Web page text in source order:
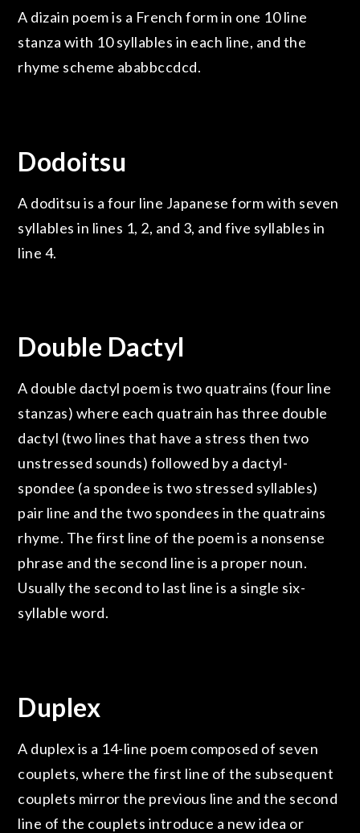
A dizain poem is a French form in one 10 line
stanza with 10 syllables in each line, and the
rhyme scheme ababbccdcd.
Dodoitsu
A doditsu is a four line Japanese form with seven
syllables in lines 1, 2, and 3, and five syllables in
line 4.
Double Dactyl
A double dactyl poem is two quatrains (four line
stanzas) where each quatrain has three double
dactyl (two lines that have a stress then two
unstressed sounds) followed by a dactyl-
spondee (a spondee is two stressed syllables)
pair line and the two spondees in the quatrains
rhyme. The first line of the poem is a nonsense
phrase and the second line is a proper noun.
Usually the second to last line is a single six-
syllable word.
Duplex
A duplex is a 14-line poem composed of seven
couplets, where the first line of the subsequent
couplets mirror the previous line and the second
line of the couplets introduce a new idea or